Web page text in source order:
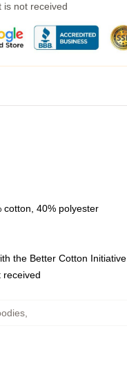
is not received
cotton, 40% polyester
the Better Cotton Initiative
received
,